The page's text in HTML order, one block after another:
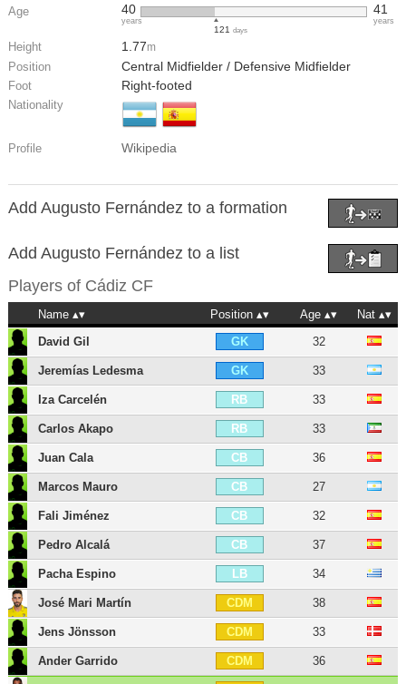
Age 40
years
121days
41
years
Height 1.77m
Position Central Midfielder / Defensive Midfielder
Foot Right-footed
Nationality
Profile Wikipedia
Add Augusto Fernández to a formation
Add Augusto Fernández to a list
Players of Cádiz CF
Name Position Age
Nat
David Gil
GK 32
Jeremías Ledesma GK 33
Iza Carcelén RB 33
Carlos Akapo RB 33
Juan Cala CB 36
Marcos Mauro CB 27
Fali Jiménez CB 32
Pedro Alcalá CB 37
Pacha Espino LB 34
José Mari Martín CDM 38
Jens Jönsson CDM 33
Ander Garrido CDM 36